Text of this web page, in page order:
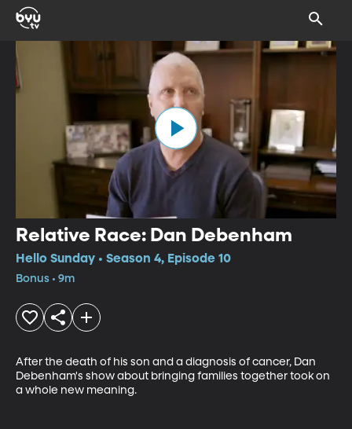
Relative Race: Dan Debenham
Hello Sunday • Season 4, Episode 10
Bonus • 9m
After the death of his son and a diagnosis of cancer, Dan
Debenham's show about bringing families together took on
a whole new meaning.